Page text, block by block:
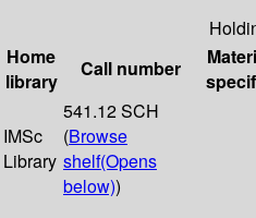
Home
library
Call number
IMSc
Library
541.12 SCH
(Browse
shelf(Opens
below))